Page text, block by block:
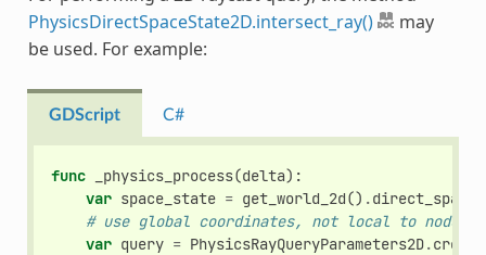
PhysicsDirectSpaceState2D.intersect_ray()
may
be used. For example:
GDScript C#
func _physics_process(delta):
var space_state = get_world_2d() .
# use global coordinates, not local to node
var query = PhysicsRayQueryParameters2D.create